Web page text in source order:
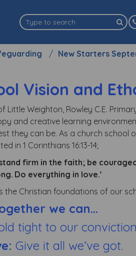
New Starters
Vision and
Weighton, Rowley C.E.
and creative learning
they can be. As a church school
in 1 Corinthians 16:13-14;
firm in the faith; be
Do everything in love.'
the Christian foundations of our
we can...
tight to our
Give it all we’ve got.